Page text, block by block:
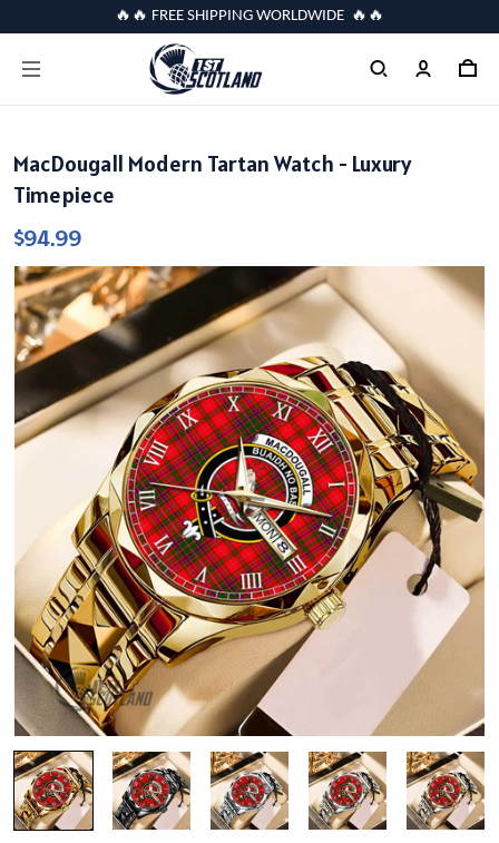
🔥🔥 FREE SHIPPING WORLDWIDE 🔥🔥
MacDougall Modern Tartan Watch - Luxury
Timepiece
$94.99